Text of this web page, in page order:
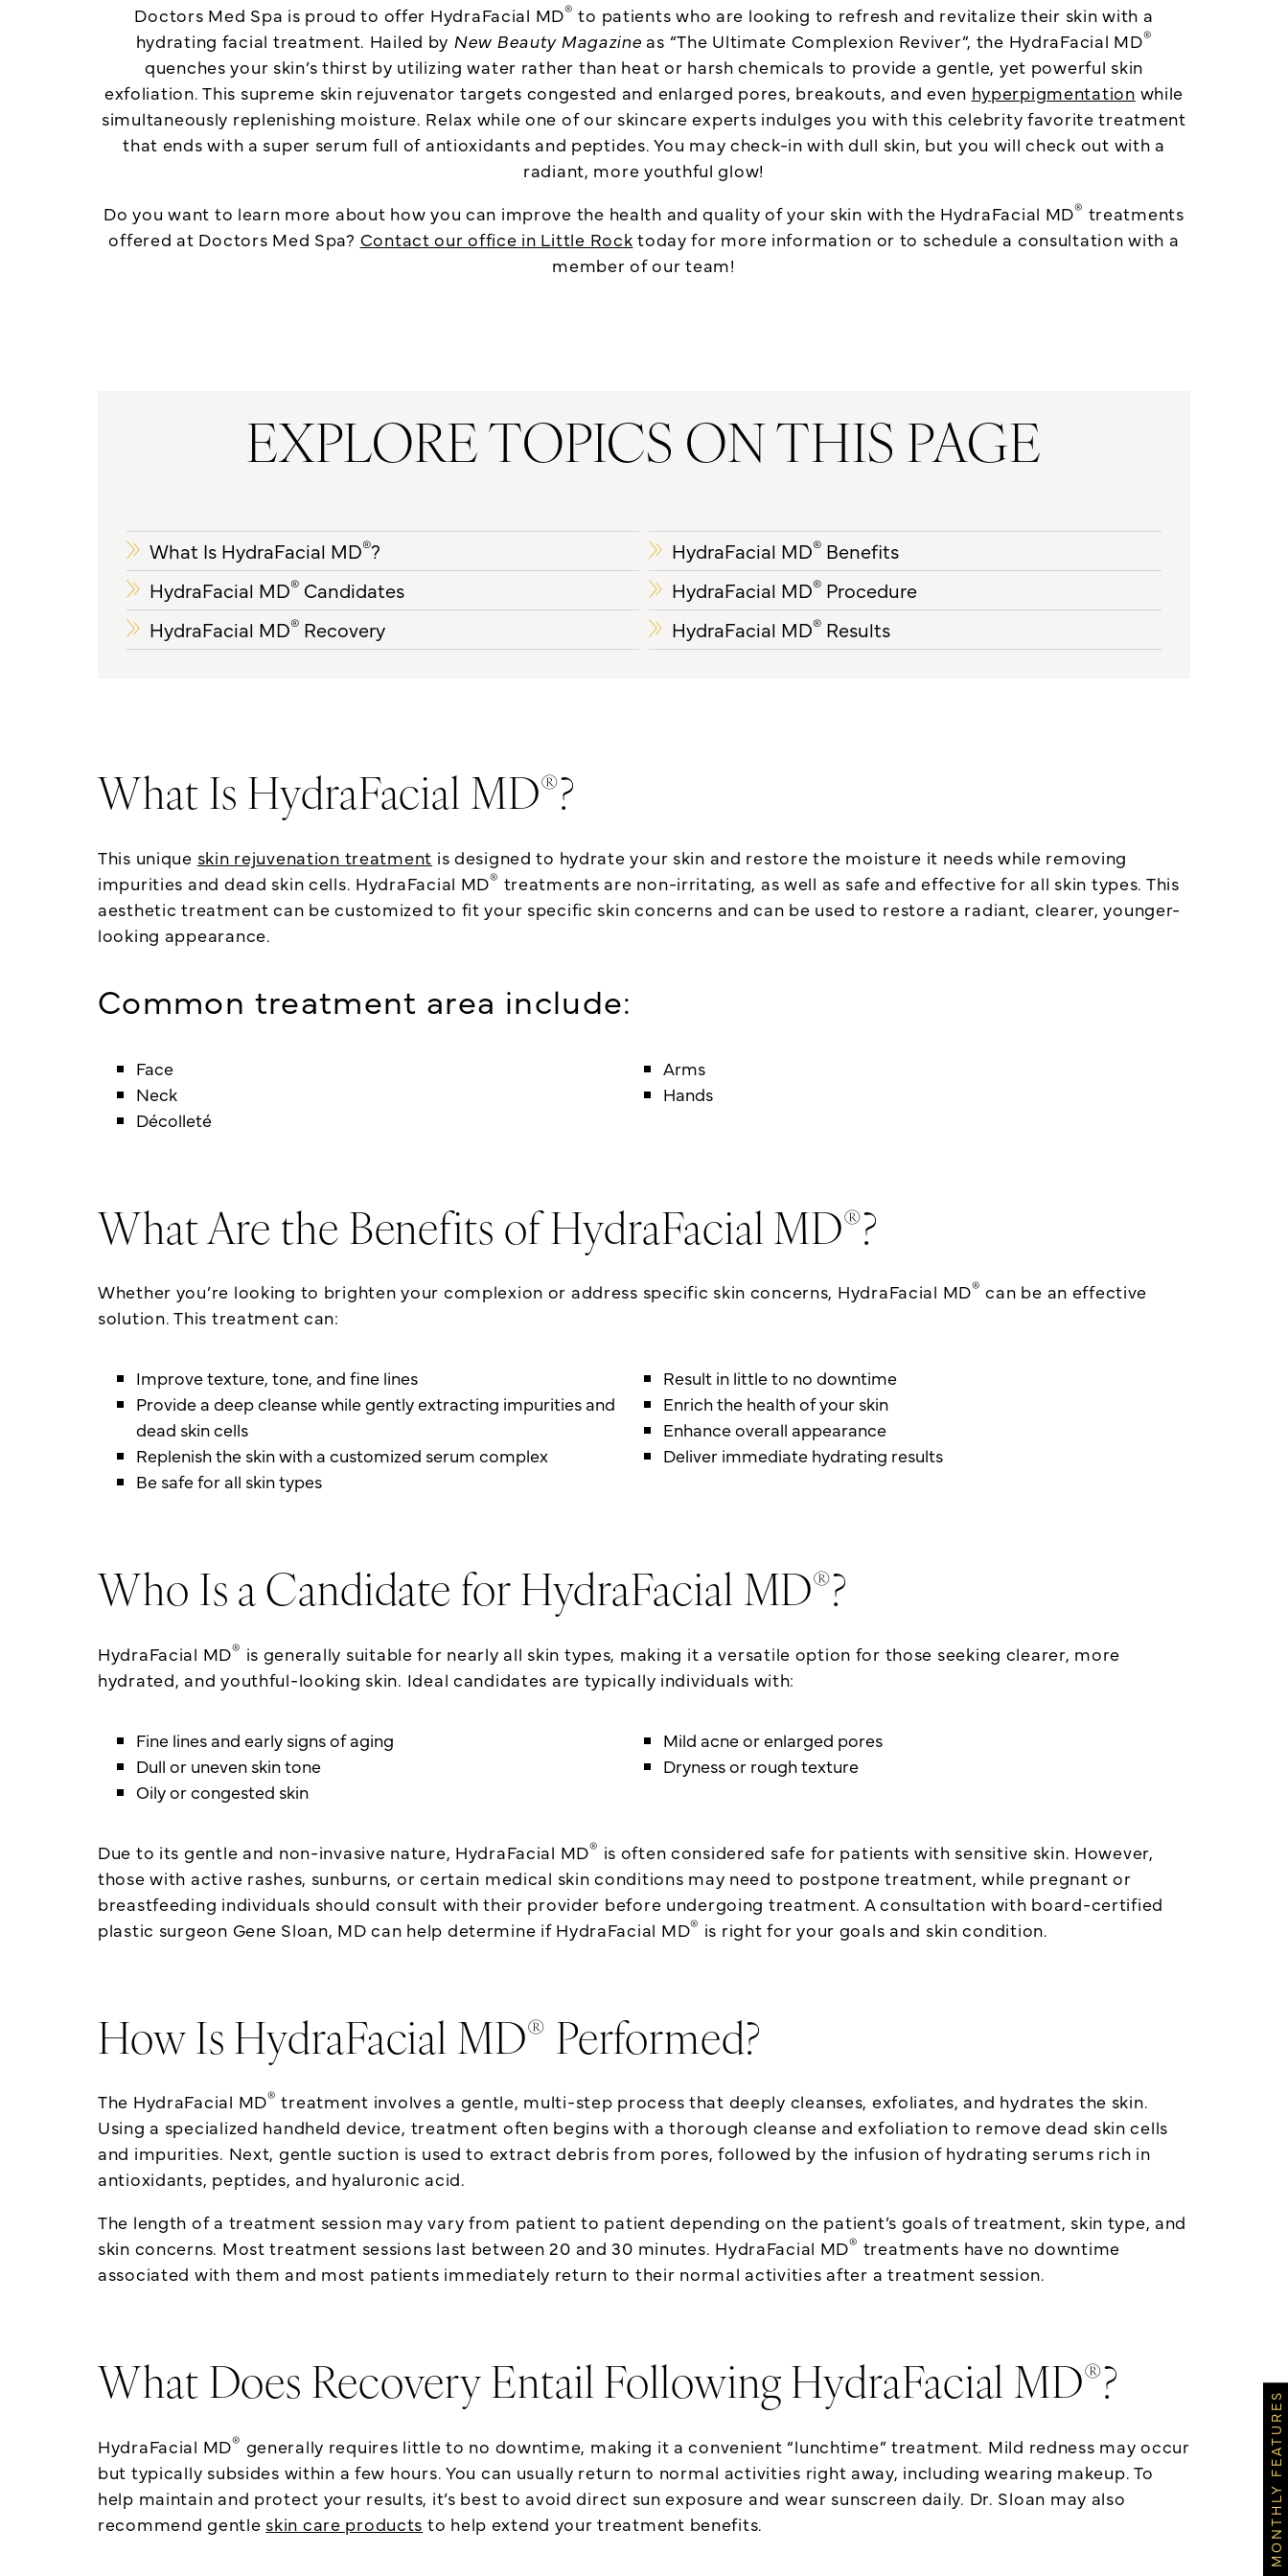
Doctors Med Spa is proud to offer HydraFacial MD® to patients who are looking to refresh and revitalize their skin with a
hydrating facial treatment. Hailed by New Beauty Magazine as “The Ultimate Complexion Reviver”, the HydraFacial MD®
quenches your skin’s thirst by utilizing water rather than heat or harsh chemicals to provide a gentle, yet powerful skin
exfoliation. This supreme skin rejuvenator targets congested and enlarged pores, breakouts, and even hyperpigmentation while
simultaneously replenishing moisture. Relax while one of our skincare experts indulges you with this celebrity favorite treatment
that ends with a super serum full of antioxidants and peptides. You may check-in with dull skin, but you will check out with a
radiant, more youthful glow!
Do you want to learn more about how you can improve the health and quality of your skin with the HydraFacial MD® treatments
offered at Doctors Med Spa? Contact our office in Little Rock today for more information or to schedule a consultation with a
member of our team!
EXPLORE TOPICS ON THIS PAGE
What Is HydraFacial MD®? HydraFacial MD® Benefits
HydraFacial MD® Candidates HydraFacial MD® Procedure
HydraFacial MD® Recovery HydraFacial MD® Results
What Is HydraFacial MD®?
This unique skin rejuvenation treatment is designed to hydrate your skin and restore the moisture it needs while removing
impurities and dead skin cells. HydraFacial MD® treatments are non-irritating, as well as safe and effective for all skin types. This
aesthetic treatment can be customized to fit your specific skin concerns and can be used to restore a radiant, clearer, younger-
looking appearance.
Common treatment area include:
Face
Neck
Décolleté
Arms
Hands
What Are the Benefits of HydraFacial MD®?
Whether you’re looking to brighten your complexion or address specific skin concerns, HydraFacial MD® can be an effective
solution. This treatment can:
Improve texture, tone, and fine lines
Provide a deep cleanse while gently extracting impurities and
dead skin cells
Replenish the skin with a customized serum complex
Be safe for all skin types
Result in little to no downtime
Enrich the health of your skin
Enhance overall appearance
Deliver immediate hydrating results
Who Is a Candidate for HydraFacial MD®?
HydraFacial MD® is generally suitable for nearly all skin types, making it a versatile option for those seeking clearer, more
hydrated, and youthful-looking skin. Ideal candidates are typically individuals with:
Fine lines and early signs of aging
Dull or uneven skin tone
Oily or congested skin
Mild acne or enlarged pores
Dryness or rough texture
Due to its gentle and non-invasive nature, HydraFacial MD® is often considered safe for patients with sensitive skin. However,
those with active rashes, sunburns, or certain medical skin conditions may need to postpone treatment, while pregnant or
breastfeeding individuals should consult with their provider before undergoing treatment. A consultation with board-certified
plastic surgeon Gene Sloan, MD can help determine if HydraFacial MD® is right for your goals and skin condition.
How Is HydraFacial MD® Performed?
The HydraFacial MD® treatment involves a gentle, multi-step process that deeply cleanses, exfoliates, and hydrates the skin.
Using a specialized handheld device, treatment often begins with a thorough cleanse and exfoliation to remove dead skin cells
and impurities. Next, gentle suction is used to extract debris from pores, followed by the infusion of hydrating serums rich in
antioxidants, peptides, and hyaluronic acid.
The length of a treatment session may vary from patient to patient depending on the patient’s goals of treatment, skin type, and
skin concerns. Most treatment sessions last between 20 and 30 minutes. HydraFacial MD® treatments have no downtime
associated with them and most patients immediately return to their normal activities after a treatment session.
What Does Recovery Entail Following HydraFacial MD®?
HydraFacial MD® generally requires little to no downtime, making it a convenient “lunchtime” treatment. Mild redness may occur
but typically subsides within a few hours. You can usually return to normal activities right away, including wearing makeup. To
help maintain and protect your results, it’s best to avoid direct sun exposure and wear sunscreen daily. Dr. Sloan may also
recommend gentle skin care products to help extend your treatment benefits. MONTHLY FEATURES